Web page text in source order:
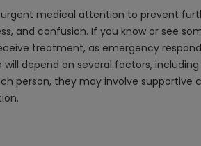
medical attention to prevent
and confusion. If you know or see
treatment, as emergency
depend on several factors,
person, they may involve